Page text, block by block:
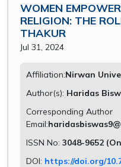
WOMEN
RELIGION: THE
THAKUR
Jul 31, 2024
Affiliation:Nirwan
Author(s): Haridas
Corresponding Author
Email:
ISSN No: 3048-9652
DOI: https://doi.org/